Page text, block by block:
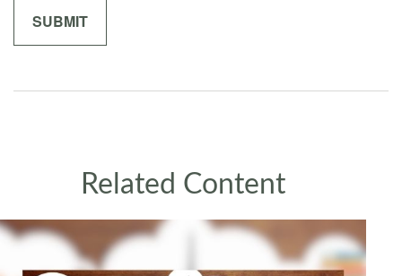
Related Content